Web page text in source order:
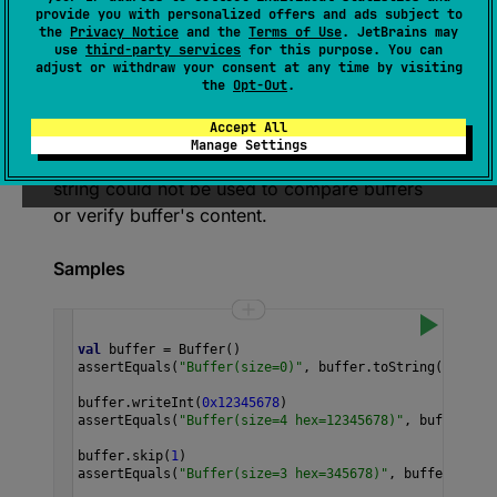
provide you with personalized offers and ads subject to
the Privacy Notice and the Terms of Use. JetBrains may
use third-party services for this purpose. You can
adjust or withdraw your consent at any time by visiting
the Opt-Out.
Accept All
Manage Settings
describes the contents of this buffer. For
buffers containing few bytes, this is a string
like
size =4hex=0000ffff
contain its size and only a prefix of data, like
Buffer(size=1024hex=01234…) . Thus, the
string could not be used to compare buffers
or verify buffer's content.
Samples
val buffer = Buffer()
assertEquals ( "Buffer(size=0)" , buffer .toString ())
buffer .writeInt (0x12345678)
assertEquals ( "Buffer(size=4 hex=12345678)" , buffer
buffer . skip( 1)
assertEquals ( "Buffer(size=3 hex=345678)" , buffer